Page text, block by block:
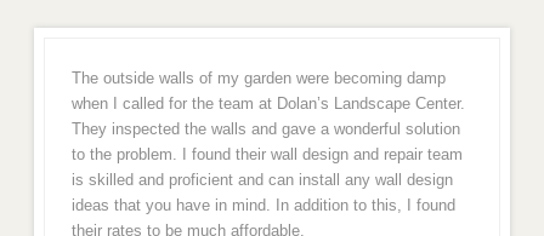
The outside walls of my garden were becoming damp
when I called for the team at Dolan’s Landscape Center.
They inspected the walls and gave a wonderful solution
to the problem. I found their wall design and repair team
is skilled and proficient and can install any wall design
ideas that you have in mind. In addition to this, I found
their rates to be much affordable.